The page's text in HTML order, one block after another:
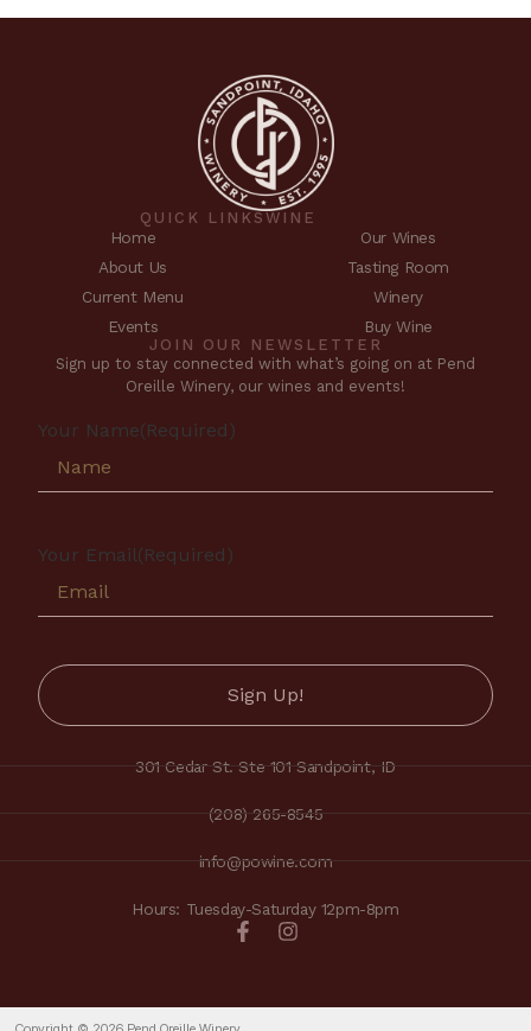
QUICK LINKS
Home
About Us
Current Menu
Events
WINE
Our Wines
Tasting Room
Winery
Buy Wine
JOIN OUR NEWSLETTER
Sign up to stay connected with what’s going on at Pend
Oreille Winery, our wines and events!
Your Name(Required)
Your Email(Required)
301 Cedar St. Ste 101 Sandpoint, ID
(208) 265-8545
info@powine.com
Hours: Tuesday-Saturday 12pm-8pm